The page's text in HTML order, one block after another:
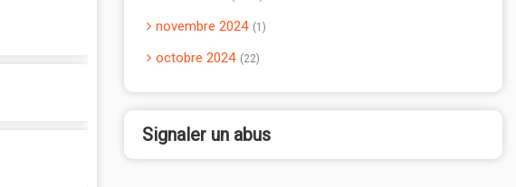
novembre 2024 1
octobre 2024 22
Signaler un abus